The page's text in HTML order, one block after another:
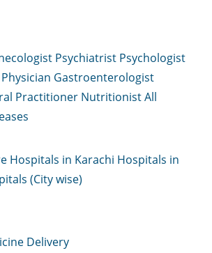
Psychiatrist Psychologist
Gastroenterologist
Practitioner NutritionistAll
Hospitals in Karachi Hospitals in
(City wise)
Delivery